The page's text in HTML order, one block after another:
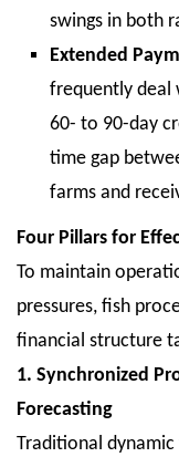
swings in both
Extended
frequently deal
60- to 90-day
time gap
farms and
Four Pillars for
To maintain
pressures, fish
financial structure
1. Synchronized
Forecasting
Traditional